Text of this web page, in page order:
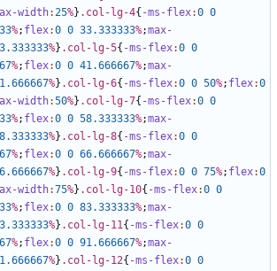
width:25%} .col-lg-4{ -ms-flex:0 0
%; flex:0 0 33.333333%;max-
.333333%} .col-lg-5{ -ms-flex:0 0
%; flex:0 0 41.666667%;max-
.666667%} .col-lg-6{ -ms-flex:0 0 50%; flex:0
width:50%} .col-lg-7{ -ms-flex:0 0
%; flex:0 0 58.333333%;max-
.333333%} .col-lg-8{ -ms-flex:0 0
%; flex:0 0 66.666667%;max-
.666667%} .col-lg-9{ -ms-flex:0 0 75%; flex:0
width:75%} .col-lg-10{ -ms-flex:0 0
%; flex:0 0 83.333333%;max-
.333333%} .col-lg-11{ -ms-flex:0 0
%; flex:0 0 91.666667%;max-
.666667%} .col-lg-12{ -ms-flex:0 0